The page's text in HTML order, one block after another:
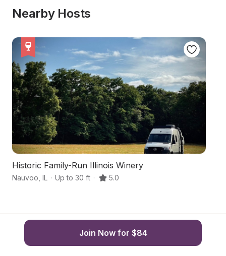
Nearby Hosts
Historic Family-Run Illinois Winery
Nauvoo IL · Up to 30 ft · 5.0
Join Now for $84